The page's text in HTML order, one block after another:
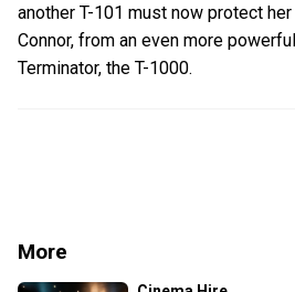
another T-101 must now protect
Connor, from an even more
Terminator, the T-1000.
More